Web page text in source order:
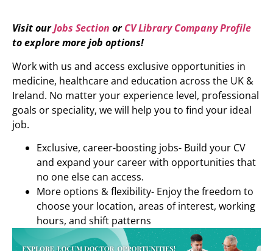
Visit ourJobs Section orCV Library Company Profile
to explore more job options!
Work with us and access exclusive opportunities in
medicine, healthcare and education across the UK &
Ireland. No matter your experience level, professional
goals or speciality, we will help you to find your ideal
job.
Exclusive, career-boosting jobs- Build your CV
and expand your career with opportunities that
no one else can access.
More options & flexibility- Enjoy the freedom to
choose your location, areas of interest, working
hours, and shift patterns